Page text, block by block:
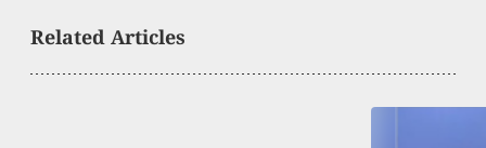
Related Articles